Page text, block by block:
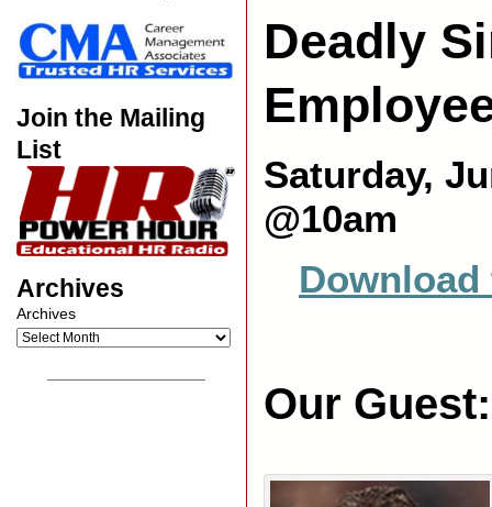
Join the Mailing
List
Archives
Archives
Deadly
Saturday,
@10am
Our Guest: